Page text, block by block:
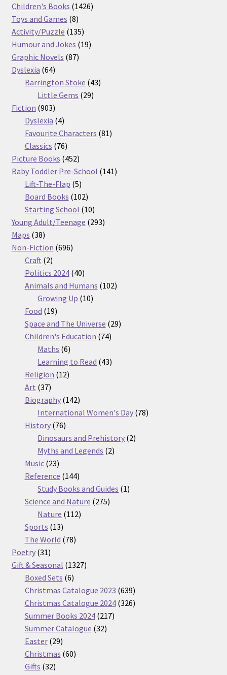
products
Children's Books 14261426
Toys and Games 88
products
Activity/Puzzle 135135
products
Humour and Jokes 1919
Graphic Novels 8787
Dyslexia 6464
products
Barrington Stoke 4343
Little Gems 2929
Fiction 903903
products
Dyslexia 44
products
Favourite Characters 8181
Classics 7676
products
Picture Books 452452
products
Baby Toddler Pre-School 141141
Lift-The-Flap 55
products
Board Books 102102
products
Starting School 1010
products
Young Adult/Teenage 293293
Maps 3838
products
Non-Fiction 696696
Craft 22
products
Politics 2024 4040
products
Animals and Humans 102102
Growing Up 1010
Food 1919
products
Space and The Universe 2929
Children's Education 7474
Maths 66
products
Learning to Read 4343
Religion 1212
Art 3737
products
Biography 142142
products
International Women's Day 7878
History 7676
products
Dinosaurs and Prehistory 22
Myths and Legends 22
Music 2323
products
Reference 144144
products
Study Books and Guides 11
Science and Nature 275275
Nature 112112
Sports 1313
products
The World 7878
Poetry 3131
products
Gift & Seasonal 13271327
Boxed Sets 66
products
Christmas Catalogue 2023 639639
products
Christmas Catalogue 2024 326326
Summer Books 2024 217217
Summer Catalogue 3232
Easter 2929
products
Christmas 6060
Gifts 3232